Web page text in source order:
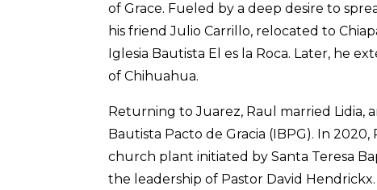
of Grace. Fueled by a deep desire to
his friend Julio Carrillo, relocated to
Iglesia Bautista El es la Roca. Later, he
of Chihuahua.
Returning to Juarez, Raul married Lidia,
Bautista Pacto de Gracia (IBPG). In
church plant initiated by Santa Teresa
the leadership of Pastor David Hendrickx.